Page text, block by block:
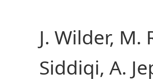
J. Wilder, M.
Siddiqi, A.